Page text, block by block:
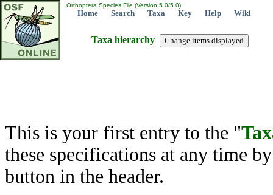
Orthoptera Species File (Version 5.0/5.0)
Home Search Taxa Key Help Wiki
Taxa hierarchy
This is your first entry to the "
these specifications at any time
button in the header.